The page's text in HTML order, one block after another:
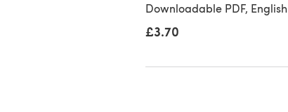
Downloadable PDF, English
£3.70